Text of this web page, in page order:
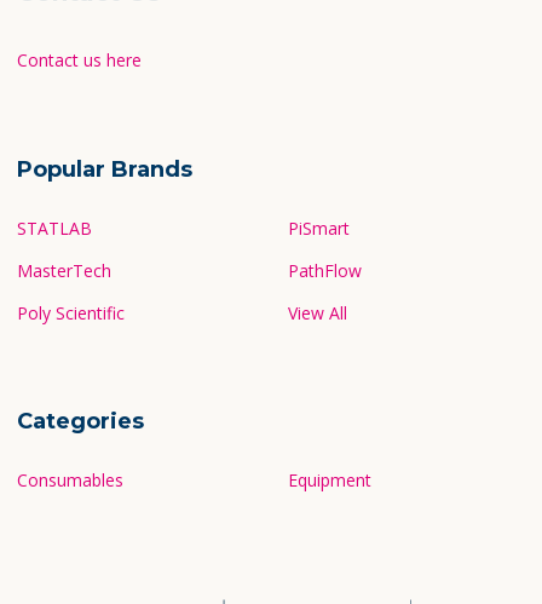
Contact us here
Popular Brands
STATLAB
MasterTech
Poly Scientific
PiSmart
PathFlow
View All
Categories
Consumables Equipment